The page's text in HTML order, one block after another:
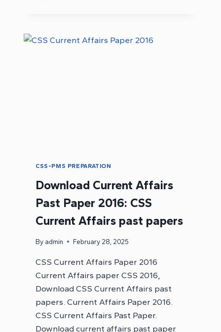
PDF
CSS-PMS PREPARATION
Download Current Affairs
Past Paper 2016: CSS
Current Affairs past papers
By admin February 28, 2025
CSS Current Affairs Paper 2016
Current Affairs paper CSS 2016,
Download CSS Current Affairs past
papers. Current Affairs Paper 2016.
CSS Current Affairs Past Paper.
Download current affairs past paper